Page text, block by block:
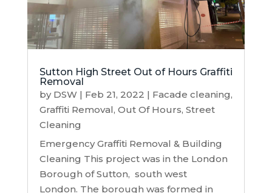
Sutton High Street Out of Hours Graffiti
Removal
by DSW| Feb 21, 2022 | Facade cleaning,
Graffiti Removal, Out Of Hours, Street
Cleaning
Emergency Graffiti Removal & Building
Cleaning This project was in the London
Borough of Sutton, south west
London. The borough was formed in